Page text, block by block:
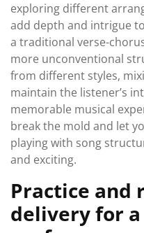
exploring different
add depth and intrigue
a traditional verse-
more unconventional
from different styles,
maintain the listener’s
memorable musical
break the mold and let
playing with song
and exciting.
Practice and
delivery for